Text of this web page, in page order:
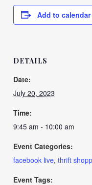
Add to calendar
DETAILS
Date:
July 20, 2023
Time:
9:45 am - 10:00 am
Event Categories:
facebook live, thrift
Event Tags: